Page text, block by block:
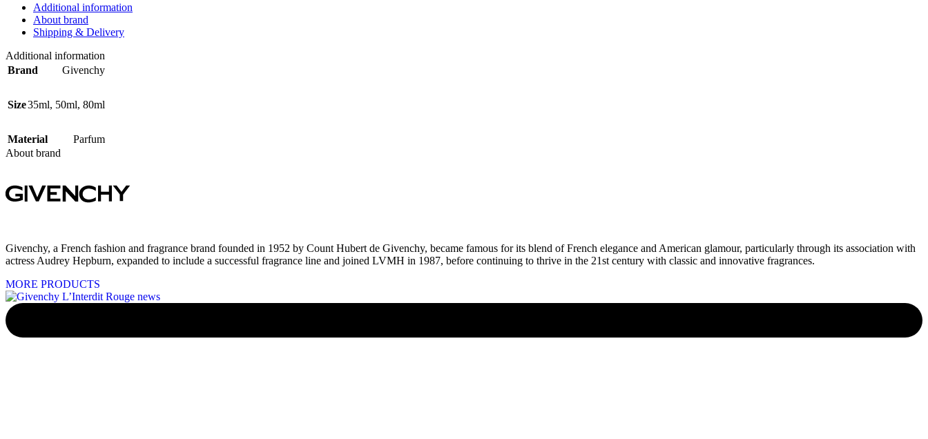
Additional information
About brand
Shipping & Delivery
Additional information
Brand
Givenchy
Size35ml, 50ml, 80ml
Material
Parfum
About brand
Givenchy, a French fashion and fragrance brand founded in 1952 by Count Hubert de Givenchy, became famous for its blend of French elegance and American glamour, particularly through its association with
actress Audrey Hepburn, expanded to include a successful fragrance line and joined LVMH in 1987, before continuing to thrive in the 21st century with classic and innovative fragrances.
MORE PRODUCTS